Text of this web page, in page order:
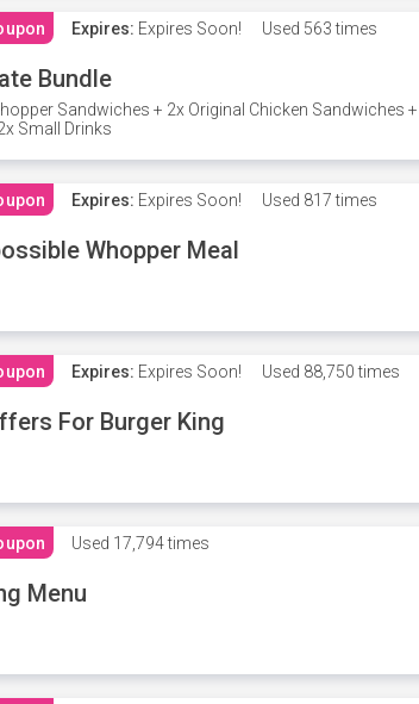
Expires: Expires Soon! Used 563 times
Bundle
Sandwiches + 2x Original Chicken Sandwiches
Small Drinks
Expires: Expires Soon! Used 817 times
Whopper Meal
Expires: Expires Soon! Used 88,750 times
For Burger King
Used 17,794 times
Menu